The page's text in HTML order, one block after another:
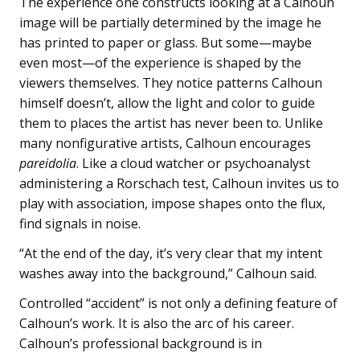
image will be partially determined by the image he
has printed to paper or glass. But some—maybe
even most—of the experience is shaped by the
viewers themselves. They notice patterns Calhoun
himself doesn’t, allow the light and color to guide
them to places the artist has never been to. Unlike
many nonfigurative artists, Calhoun encourages
pareidolia. Like a cloud watcher or psychoanalyst
administering a Rorschach test, Calhoun invites us to
play with association, impose shapes onto the flux,
find signals in noise.
“At the end of the day, it’s very clear that my intent
washes away into the background,” Calhoun said.
Controlled “accident” is not only a defining feature of
Calhoun’s work. It is also the arc of his career.
Calhoun’s professional background is in